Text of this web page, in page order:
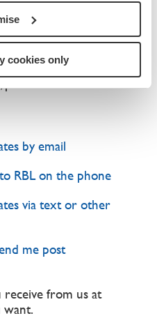
cookies only
vital work with the
with your help. To keep
do and find out how
by email
RBL on the phone
via text or other
me post
receive from us at
want.